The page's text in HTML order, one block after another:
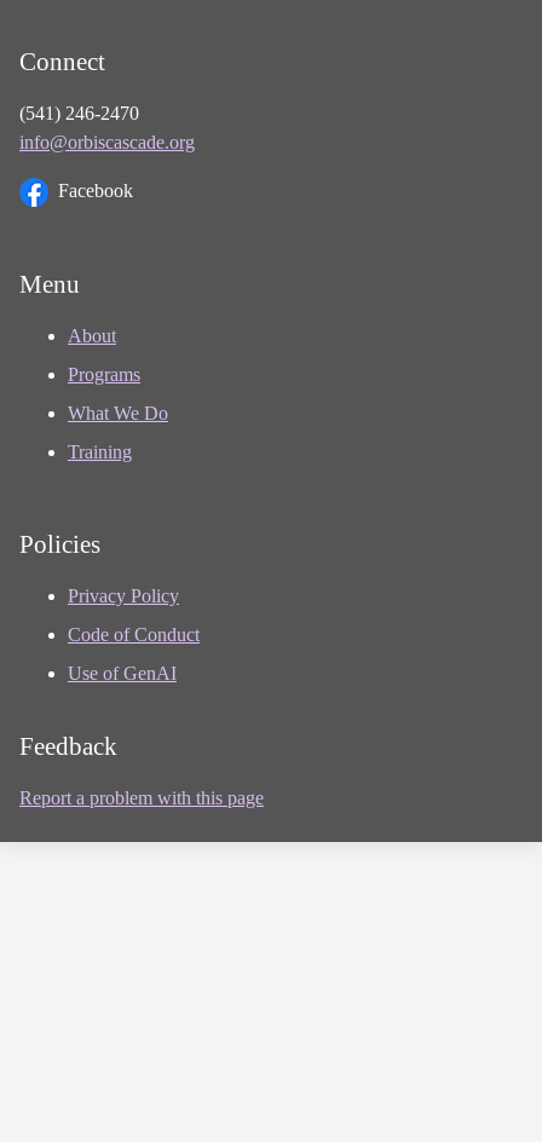
Connect
(541) 246-2470
info@orbiscascade.org
Facebook
Menu
About
Programs
What We Do
Training
Policies
Privacy Policy
Code of Conduct
Use of GenAI
Feedback
Report a problem with this page